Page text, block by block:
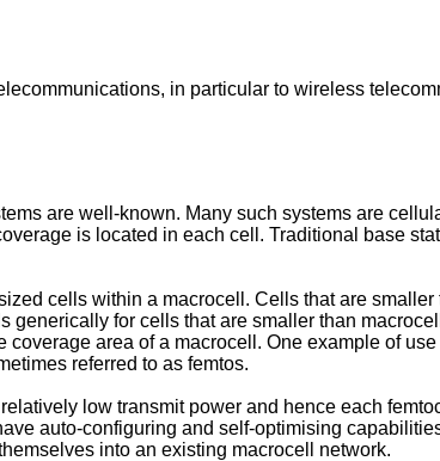
in particular to wireless
are well-known. Many such systems are
is located in each cell. Traditional base
cells within a macrocell. Cells that are
generically for cells that are smaller than
area of a macrocell. One example of
referred to as femtos.
low transmit power and hence each
auto-configuring and self-optimising
into an existing macrocell network.